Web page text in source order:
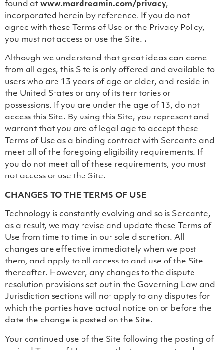
found at www.mardreamin.com/privacy,
incorporated herein by reference. If you do not
agree with these Terms of Use or the Privacy Policy,
you must not access or use the Site. .
Although we understand that great ideas can come
from all ages, this Site is only offered and available to
users who are 13 years of age or older, and reside in
the United States or any of its territories or
possessions. If you are under the age of 13, do not
access this Site. By using this Site, you represent and
warrant that you are of legal age to accept these
Terms of Use as a binding contract with Sercante and
meet all of the foregoing eligibility requirements. If
you do not meet all of these requirements, you must
not access or use the Site.
CHANGES TO THE TERMS OF USE
Technology is constantly evolving and so is Sercante,
as a result, we may revise and update these Terms of
Use from time to time in our sole discretion. All
changes are effective immediately when we post
them, and apply to all access to and use of the Site
thereafter. However, any changes to the dispute
resolution provisions set out in the Governing Law and
Jurisdiction sections will not apply to any disputes for
which the parties have actual notice on or before the
date the change is posted on the Site.
Your continued use of the Site following the posting of